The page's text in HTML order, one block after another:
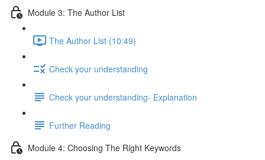
Module 3: The Author List
The Author List (10:49)
Check your understanding
Check your understanding- Explanation
Further Reading
Module 4: Choosing The Right Keywords